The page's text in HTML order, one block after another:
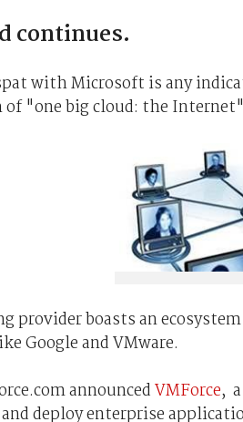
continues.
with Microsoft is any
"one big cloud: the
provider boasts an
Google and VMware.
announcedVMForce,
deploy enterprise